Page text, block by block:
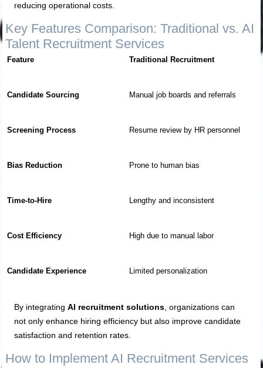
reducing operational costs.
Key Features Comparison: Traditional vs. AI
Talent Recruitment Services
Feature Traditional Recruitment
Candidate Sourcing Manual job boards and referrals
Screening Process Resume review by HR personnel
Bias Reduction Prone to human bias
Time-to-Hire Lengthy and inconsistent
Cost Efficiency High due to manual labor
Candidate Experience Limited personalization
By integratingAI recruitment solutions , organizations can
not only enhance hiring efficiency but also improve candidate
satisfaction and retention rates.
How to Implement AI Recruitment Services